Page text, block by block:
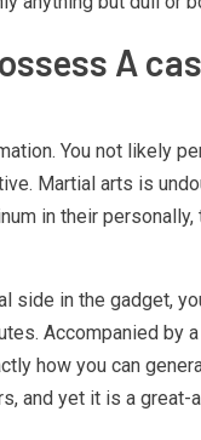
A
You not likely
Martial arts is
in their
side in the gadget,
Accompanied
how you can
and yet it is a